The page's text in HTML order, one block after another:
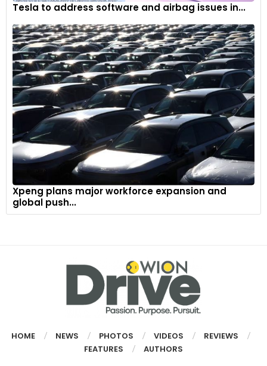
Tesla to address software and airbag issues in...
Xpeng plans major workforce expansion and
global push...
HOME NEWS PHOTOS VIDEOS
REVIEWS
FEATURES
AUTHORS